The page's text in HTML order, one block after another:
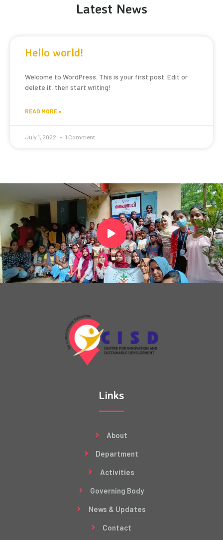
Latest News
Hello world!
Welcome to WordPress. This is your first post. Edit or
delete it, then start writing!
READ MORE »
July 1, 2022 1 Comment
Links
About
Department
Activities
Governing Body
News & Updates
Contact